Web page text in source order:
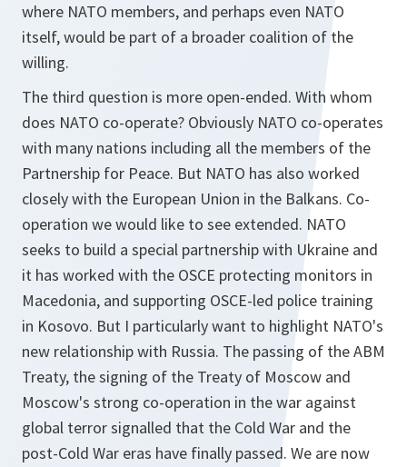
where NATO members, and perhaps even NATO
itself, would be part of a broader coalition of the
willing.
The third question is more open-ended. With whom
does NATO co-operate? Obviously NATO co-operates
with many nations including all the members of the
Partnership for Peace. But NATO has also worked
closely with the European Union in the Balkans. Co-
operation we would like to see extended. NATO
seeks to build a special partnership with Ukraine and
it has worked with the OSCE protecting monitors in
Macedonia, and supporting OSCE-led police training
in Kosovo. But I particularly want to highlight NATO's
new relationship with Russia. The passing of the ABM
Treaty, the signing of the Treaty of Moscow and
Moscow's strong co-operation in the war against
global terror signalled that the Cold War and the
post-Cold War eras have finally passed. We are now